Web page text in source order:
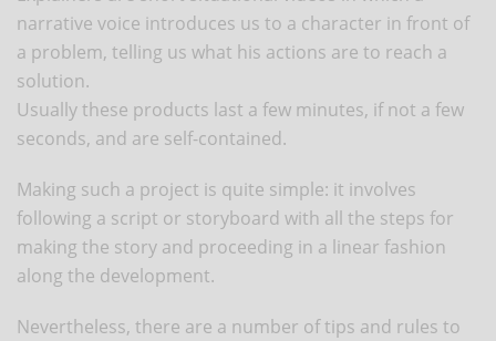
narrative voice introduces us to a character in front of
a problem, telling us what his actions are to reach a
solution.
Usually these products last a few minutes, if not a few
seconds, and are self-contained.
Making such a project is quite simple: it involves
following a script or storyboard with all the steps for
making the story and proceeding in a linear fashion
along the development.
Nevertheless, there are a number of tips and rules to